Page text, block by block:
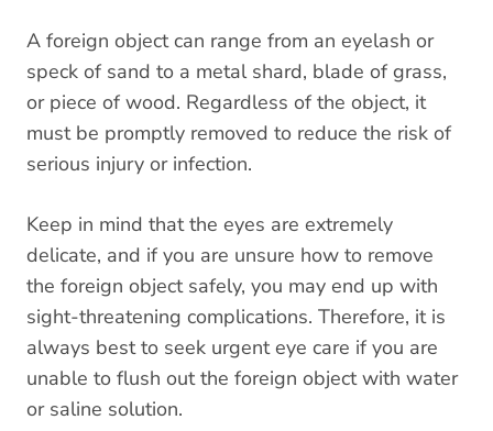
A foreign object can range from an eyelash or
speck of sand to a metal shard, blade of grass,
or piece of wood. Regardless of the object, it
must be promptly removed to reduce the risk of
serious injury or infection.
Keep in mind that the eyes are extremely
delicate, and if you are unsure how to remove
the foreign object safely, you may end up with
sight-threatening complications. Therefore, it is
always best to seek urgent eye care if you are
unable to flush out the foreign object with water
or saline solution.